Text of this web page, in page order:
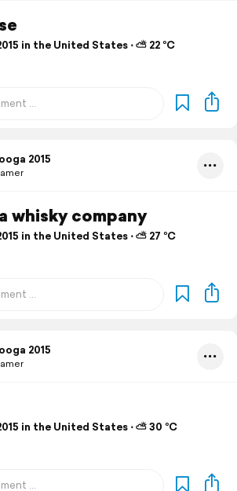
in the United States ⋅ ⛅ 22 °C
2015
whisky company
in the United States ⋅ ⛅ 27 °C
2015
in the United States ⋅ ⛅ 30 °C